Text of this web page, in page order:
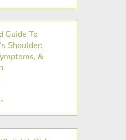
Guide To
Shoulder:
&